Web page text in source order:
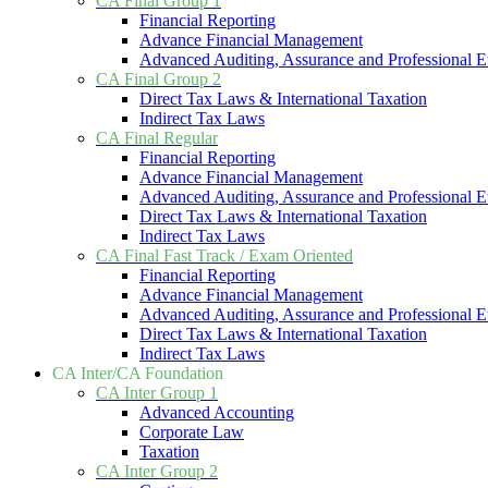
Financial Reporting
Advance Financial Management
Advanced Auditing, Assurance and Professional
CA Final Group 2
Direct Tax Laws & International Taxation
Indirect Tax Laws
CA Final Regular
Financial Reporting
Advance Financial Management
Advanced Auditing, Assurance and Professional
Direct Tax Laws & International Taxation
Indirect Tax Laws
CA Final Fast Track / Exam Oriented
Financial Reporting
Advance Financial Management
Advanced Auditing, Assurance and Professional
Direct Tax Laws & International Taxation
Indirect Tax Laws
CA Inter/CA Foundation
CA Inter Group 1
Advanced Accounting
Corporate Law
Taxation
CA Inter Group 2